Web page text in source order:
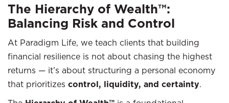
The Hierarchy of Wealth™:
Balancing Risk and Control
At Paradigm Life, we teach clients that building
financial resilience is not about chasing the highest
returns — it’s about structuring a personal economy
that prioritizes control, liquidity, and certainty.